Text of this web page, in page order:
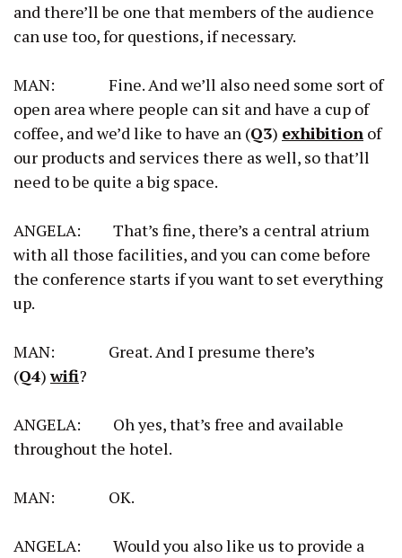
and there’ll be one that members of the audience
can use too, for questions, if necessary.
MAN: Fine. And we’ll also need some sort of
open area where people can sit and have a cup of
coffee, and we’d like to have an (Q3) exhibition of
our products and services there as well, so that’ll
need to be quite a big space.
ANGELA: That’s fine, there’s a central atrium
with all those facilities, and you can come before
the conference starts if you want to set everything
up.
MAN: Great. And I presume there’s
(Q4)wifi?
ANGELA: Oh yes, that’s free and available
throughout the hotel.
MAN: OK.
ANGELA: Would you also like us to provide a